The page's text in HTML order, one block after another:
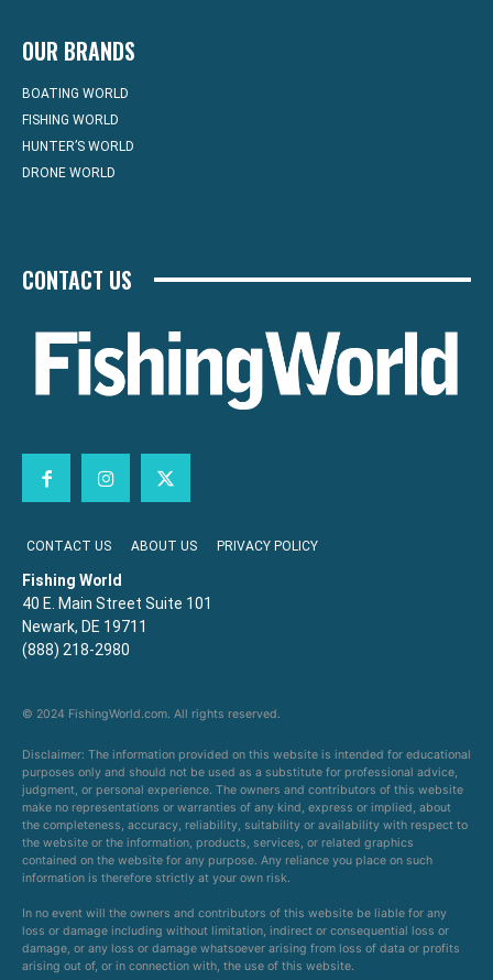
OUR BRANDS
BOATING WORLD
FISHING WORLD
HUNTER’S WORLD
DRONE WORLD
CONTACT US
CONTACT US ABOUT US PRIVACY POLICY
Fishing World
40 E. Main Street Suite 101
Newark, DE 19711
(888) 218-2980
© 2024 FishingWorld.com. All rights reserved.
Disclaimer: The information provided on this website is intended for educational
purposes only and should not be used as a substitute for professional advice,
judgment, or personal experience. The owners and contributors of this website
make no representations or warranties of any kind, express or implied, about
the completeness, accuracy, reliability, suitability or availability with respect to
the website or the information, products, services, or related graphics
contained on the website for any purpose. Any reliance you place on such
information is therefore strictly at your own risk.
In no event will the owners and contributors of this website be liable for any
loss or damage including without limitation, indirect or consequential loss or
damage, or any loss or damage whatsoever arising from loss of data or profits
arising out of, or in connection with, the use of this website.